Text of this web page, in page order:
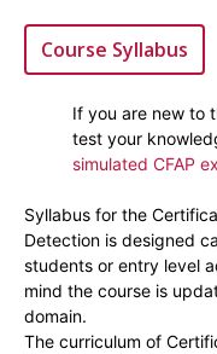
Course Syllabus
If you are new to
test your
simulated CFAP
Syllabus for the
Detection is designed
students or entry level
mind the course is
domain.
The curriculum of